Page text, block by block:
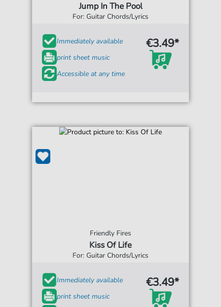
Jump In The Pool
For: Guitar Chords/Lyrics
Immediately available
print sheet music
Accessible at any time
€3.49*
Friendly Fires
Kiss Of Life
For: Guitar Chords/Lyrics
Immediately available
print sheet music
€3.49*